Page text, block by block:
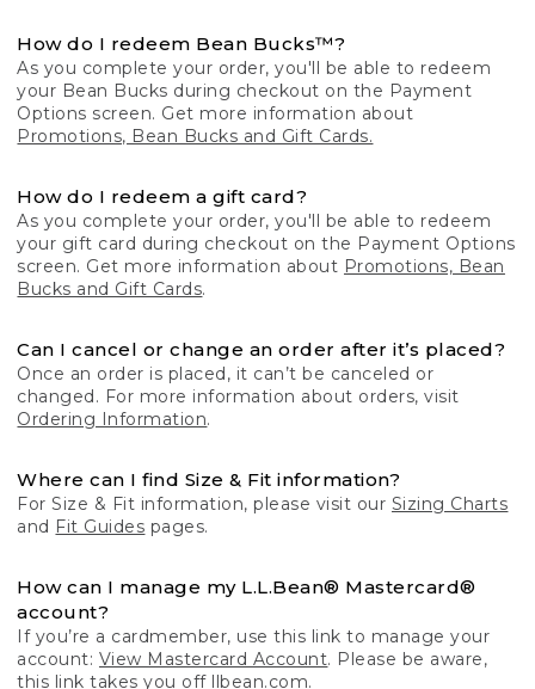
How do I redeem Bean Bucks™?
As you complete your order, you'll be able to redeem
your Bean Bucks during checkout on the Payment
Options screen. Get more information about
Promotions, Bean Bucks and Gift Cards.
How do I redeem a gift card?
As you complete your order, you'll be able to redeem
your gift card during checkout on the Payment Options
screen. Get more information about Promotions, Bean
Bucks and Gift Cards.
Can I cancel or change an order after it’s placed?
Once an order is placed, it can’t be canceled or
changed. For more information about orders, visit
Ordering Information.
Where can I find Size & Fit information?
For Size & Fit information, please visit our Sizing Charts
and Fit Guides pages.
How can I manage my L.L.Bean® Mastercard®
account?
If you’re a cardmember, use this link to manage your
account: View Mastercard Account. Please be aware,
this link takes you off llbean.com.